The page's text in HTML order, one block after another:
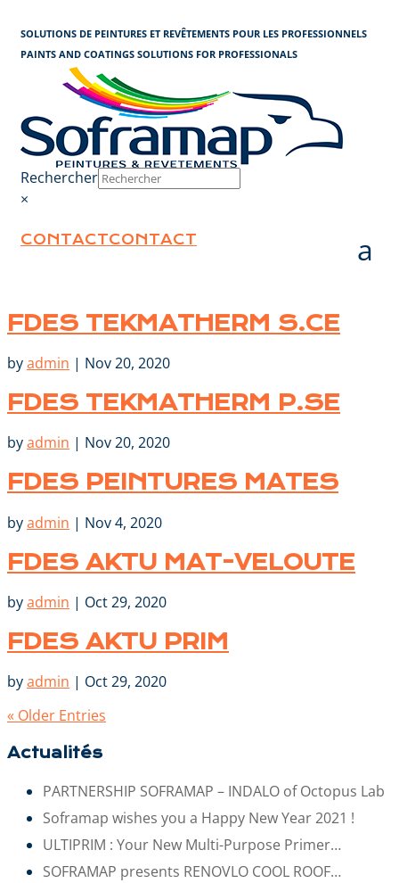
SOLUTIONS DE PEINTURES ET REVÊTEMENTS POUR LES PROFESSIONNELS
PAINTS AND COATINGS SOLUTIONS FOR PROFESSIONALS
Rechercher
×
CONTACTCONTACT
FDES TEKMATHERM S.CE
byadmin | Nov 20, 2020
FDES TEKMATHERM P.SE
byadmin | Nov 20, 2020
FDES PEINTURES MATES
byadmin | Nov 4, 2020
FDES AKTU MAT-VELOUTE
byadmin | Oct 29, 2020
FDES AKTU PRIM
byadmin | Oct 29, 2020
« Older Entries
Actualités
PARTNERSHIP SOFRAMAP – INDALO of Octopus Lab
Soframap wishes you a Happy New Year 2021 !
ULTIPRIM : Your New Multi-Purpose Primer…
SOFRAMAP presents RENOVLO COOL ROOF…